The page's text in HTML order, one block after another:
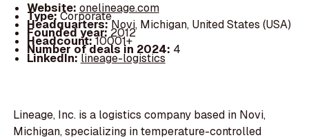
Website: onelineage.com
Type:Corporate
Headquarters:Novi, Michigan, United States (USA)
Founded year:2012
Headcount:10001+
Number of deals in 2024: 4
LinkedIn:lineage-logistics
Lineage, Inc. is a logistics company based in Novi,
Michigan, specializing in temperature-controlled